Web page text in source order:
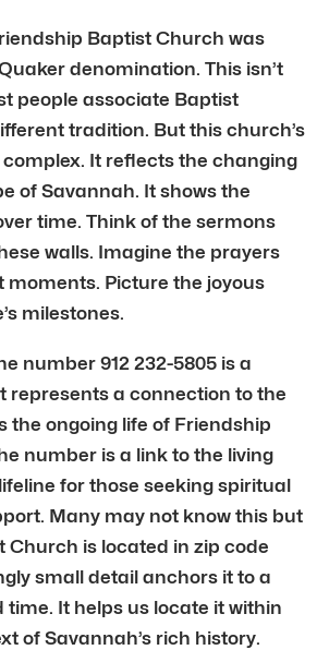
Baptist Church was
denomination. This isn’t
people associate Baptist
tradition. But this church’s
It reflects the changing
of Savannah. It shows the
time. Think of the sermons
walls. Imagine the prayers
moments. Picture the joyous
milestones.
number 912 232-5805 is a
represents a connection to the
the ongoing life of Friendship
number is a link to the living
for those seeking spiritual
Many may not know this but
Church is located in zip code
small detail anchors it to a
It helps us locate it within
of Savannah’s rich history.